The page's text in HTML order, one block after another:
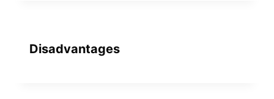
Disadvantages